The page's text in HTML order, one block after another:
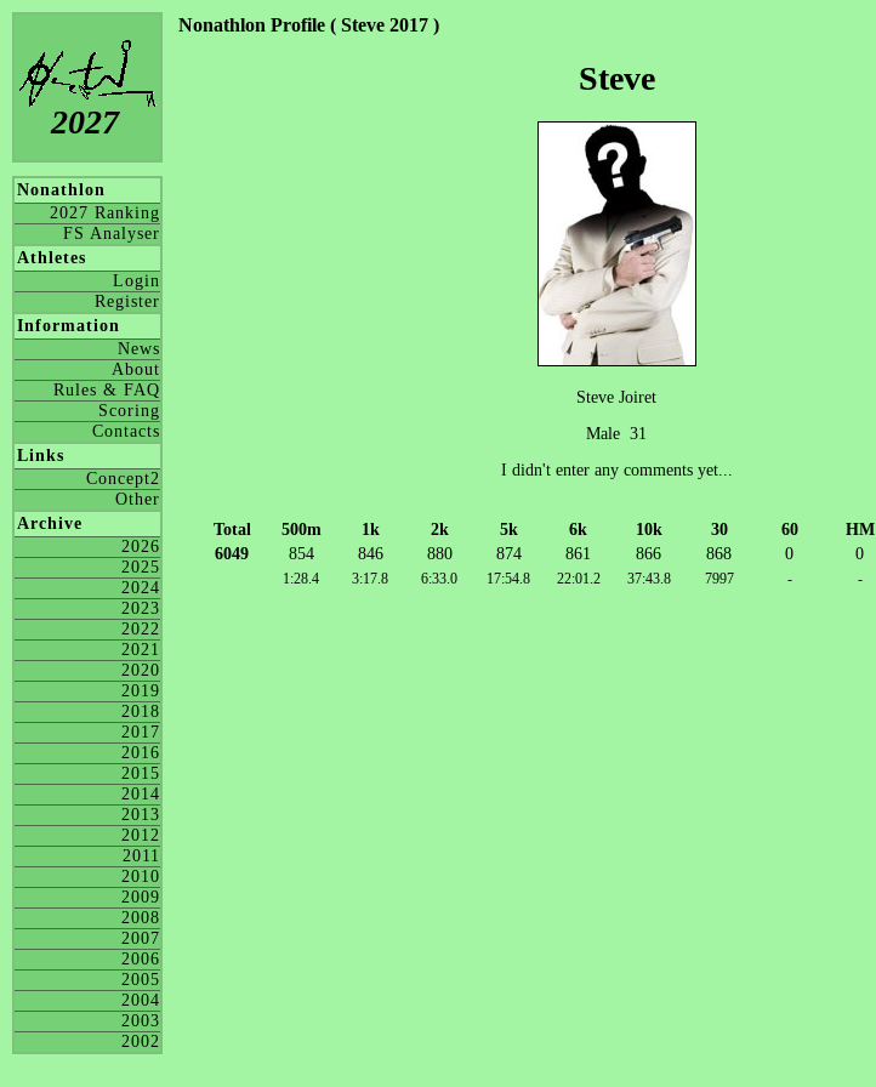
2027
Nonathlon
2027 Ranking
FS Analyser
Athletes
Login
Register
Information
News
About
Rules & FAQ
Scoring
Contacts
Links
Concept2
Other
Archive
2026
2025
2024
2023
2022
2021
2020
2019
2018
2017
2016
2015
2014
2013
2012
2011
2010
2009
2008
2007
2006
2005
2004
2003
2002
Nonathlon Profile ( Steve 2017 )
Steve
Steve Joiret
Male 31
I didn't enter any comments yet...
Total 500m 1k 2k 5k 6k 10k 30 60 HM
6049
854 846 880 874 861 866 868 0 0
1:28.4 3:17.8 6:33.0 17:54.8 22:01.2 37:43.8 7997 - -